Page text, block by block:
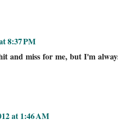
8:37 PM
and miss for me, but I'm
at 1:46 AM